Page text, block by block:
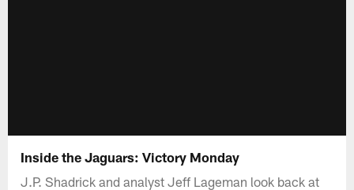
Inside the Jaguars: Victory Monday
J.P. Shadrick and analyst Jeff Lageman look back at